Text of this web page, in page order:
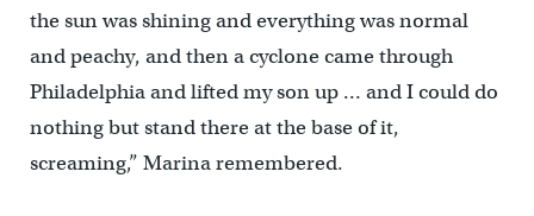
the sun was shining and everything was normal
and peachy, and then a cyclone came through
Philadelphia and lifted my son up … and I could do
nothing but stand there at the base of it,
screaming,” Marina remembered.